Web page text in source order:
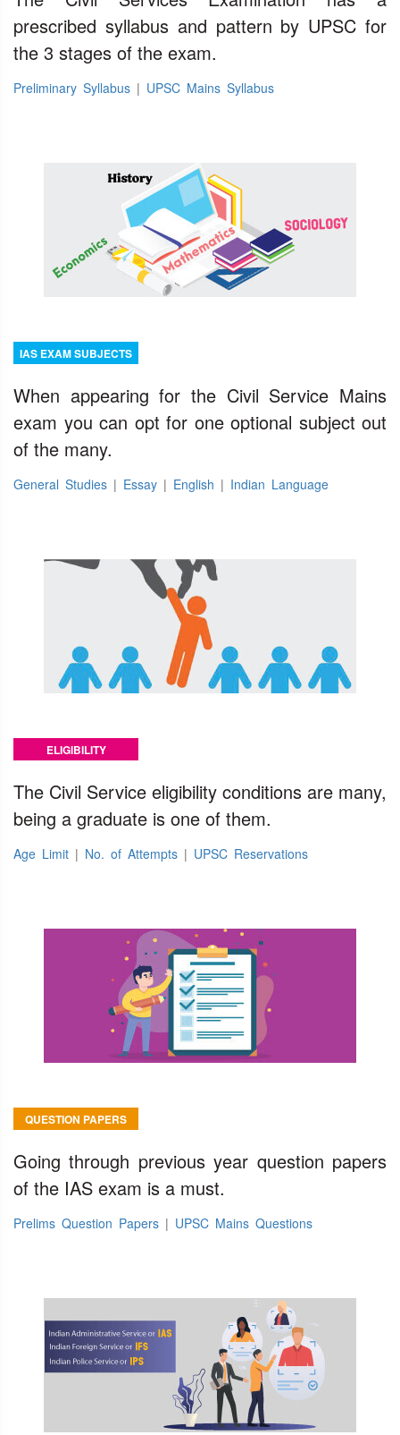
prescribed syllabus and pattern by UPSC for
the 3 stages of the exam.
Preliminary Syllabus | UPSC Mains Syllabus
IAS EXAM SUBJECTS
When appearing for the Civil Service Mains
exam you can opt for one optional subject out
of the many.
General Studies | Essay | English | Indian Language
ELIGIBILITY
The Civil Service eligibility conditions are many,
being a graduate is one of them.
Age Limit | No. of Attempts | UPSC Reservations
QUESTION PAPERS
Going through previous year question papers
of the IAS exam is a must.
Prelims Question Papers | UPSC Mains Questions